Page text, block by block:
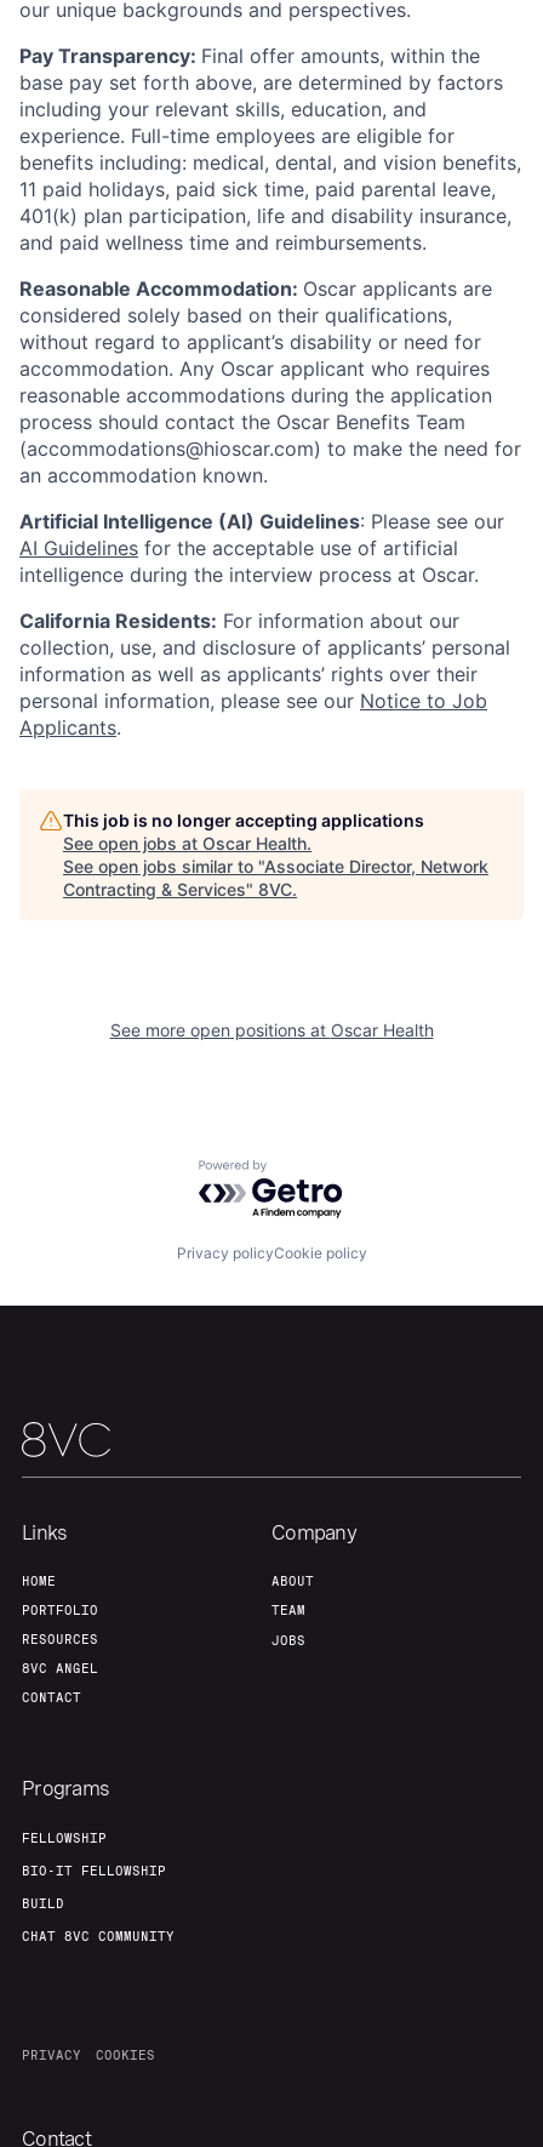
Fellowship
About Build
Team Contact
our unique backgrounds and perspectives.
Pay Transparency: Final offer amounts, within the
base pay set forth above, are determined by factors
including your relevant skills, education, and
experience. Full-time employees are eligible for
benefits including: medical, dental, and vision benefits,
11 paid holidays, paid sick time, paid parental leave,
401(k) plan participation, life and disability insurance,
and paid wellness time and reimbursements.
Reasonable Accommodation: Oscar applicants are
considered solely based on their qualifications,
without regard to applicant’s disability or need for
accommodation. Any Oscar applicant who requires
reasonable accommodations during the application
process should contact the Oscar Benefits Team
(accommodations@hioscar.com) to make the need for
an accommodation known.
Artificial Intelligence (AI) Guidelines: Please see our
AI Guidelines for the acceptable use of artificial
intelligence during the interview process at Oscar.
California Residents: For information about our
collection, use, and disclosure of applicants’ personal
information as well as applicants’ rights over their
personal information, please see our Notice to Job
Applicants.
This job is no longer accepting applications
See open jobs at Oscar Health.
See open jobs similar to "Associate Director, Network
Contracting & Services" 8VC.
See more open positions at Oscar Health
Powered by Getro.com
Privacy policyCookie policy
Links
HOME
PORTFOLIO
RESOURCES
8VC ANGEL
CONTACT
Company
ABOUT
TEAM
JOBS
Programs
FELLOWSHIP
BIO-IT FELLOWSHIP
BUILD
CHAT 8VC COMMUNITY
PRIVACY COOKIES
Contact